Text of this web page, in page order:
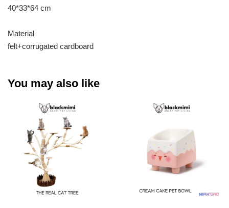
40*33*64 cm
Material
felt+corrugated cardboard
You may also like